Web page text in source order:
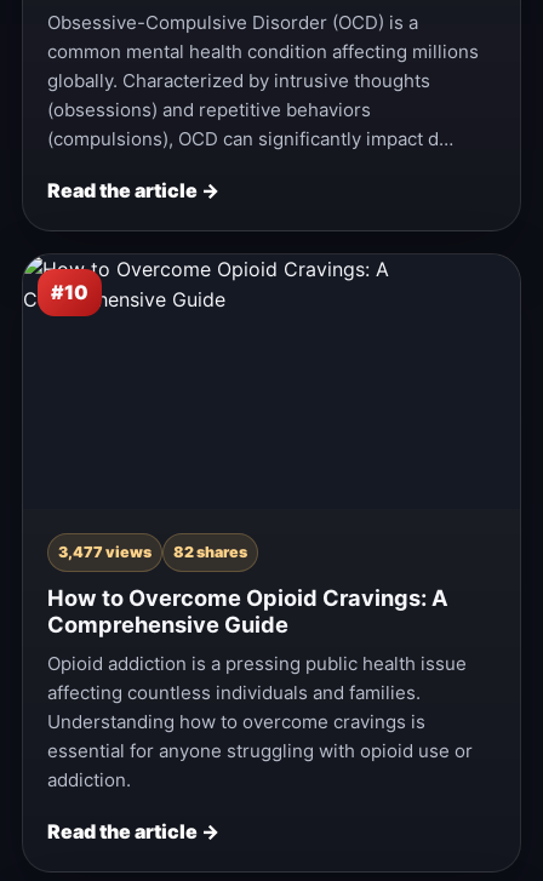
Obsessive-Compulsive Disorder (OCD) is a
common mental health condition affecting millions
globally. Characterized by intrusive thoughts
(obsessions) and repetitive behaviors
(compulsions), OCD can significantly impact d…
Read the article →
#10
3,477 views 82 shares
How to Overcome Opioid Cravings: A
Comprehensive Guide
Opioid addiction is a pressing public health issue
affecting countless individuals and families.
Understanding how to overcome cravings is
essential for anyone struggling with opioid use or
addiction.
Read the article →